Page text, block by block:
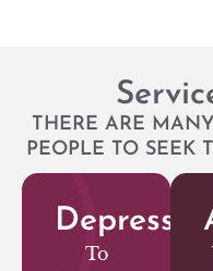
THERE ARE
PEOPLE TO SEEK
To